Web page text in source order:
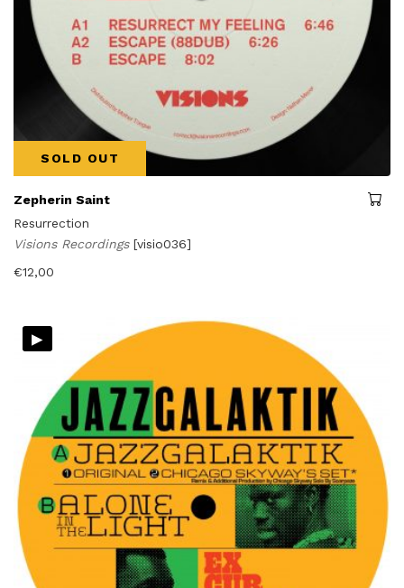
SOLD OUT
Zepherin Saint
Resurrection
Visions Recordings [visio036]
€12,00
▸